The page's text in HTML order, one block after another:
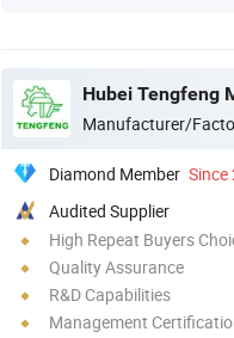
Manufacturer/
Diamond Member Since
Audited Supplier
High Repeat Buyers
Quality Assurance
R&D Capabilities
Management